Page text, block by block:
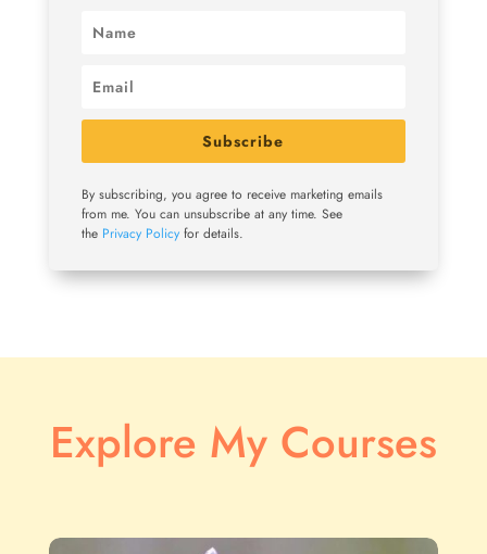
Subscribe
By subscribing, you agree to receive marketing emails
from me. You can unsubscribe at any time. See
the Privacy Policyfor details.
Explore My Courses